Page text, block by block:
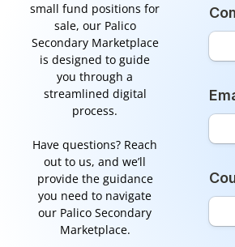
small fund positions for
sale, our Palico
Secondary Marketplace
is designed to guide
you through a
streamlined digital
process.
Have questions? Reach
out to us, and we’ll
provide the guidance
you need to navigate
our Palico Secondary
Marketplace.